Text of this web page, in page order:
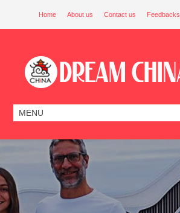
Home About us Contact us Feedbacks